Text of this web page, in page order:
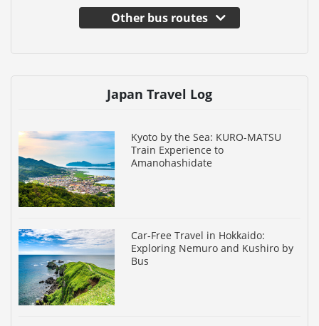
Other bus routes
Japan Travel Log
Kyoto by the Sea: KURO-MATSU
Train Experience to
Amanohashidate
Car-Free Travel in Hokkaido:
Exploring Nemuro and Kushiro by
Bus